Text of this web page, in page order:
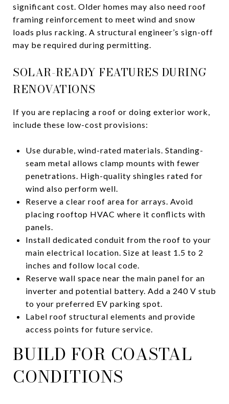
significant cost. Older homes may also need roof
framing reinforcement to meet wind and snow
loads plus racking. A structural engineer’s sign-off
may be required during permitting.
SOLAR-READY FEATURES DURING
RENOVATIONS
If you are replacing a roof or doing exterior work,
include these low-cost provisions:
Use durable, wind-rated materials. Standing-
seam metal allows clamp mounts with fewer
penetrations. High-quality shingles rated for
wind also perform well.
Reserve a clear roof area for arrays. Avoid
placing rooftop HVAC where it conflicts with
panels.
Install dedicated conduit from the roof to your
main electrical location. Size at least 1.5 to 2
inches and follow local code.
Reserve wall space near the main panel for an
inverter and potential battery. Add a 240 V stub
to your preferred EV parking spot.
Label roof structural elements and provide
access points for future service.
BUILD FOR COASTAL
CONDITIONS